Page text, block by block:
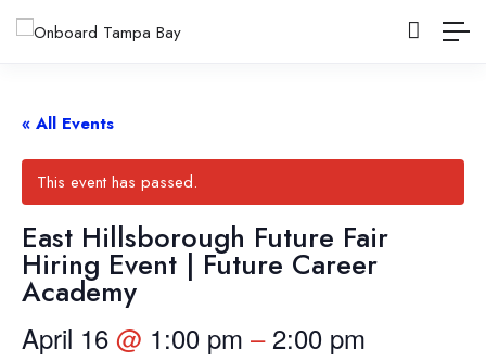
« All Events
This event has passed.
East Hillsborough Future Fair
Hiring Event | Future Career
Academy
April 16 @ 1:00 pm – 2:00 pm